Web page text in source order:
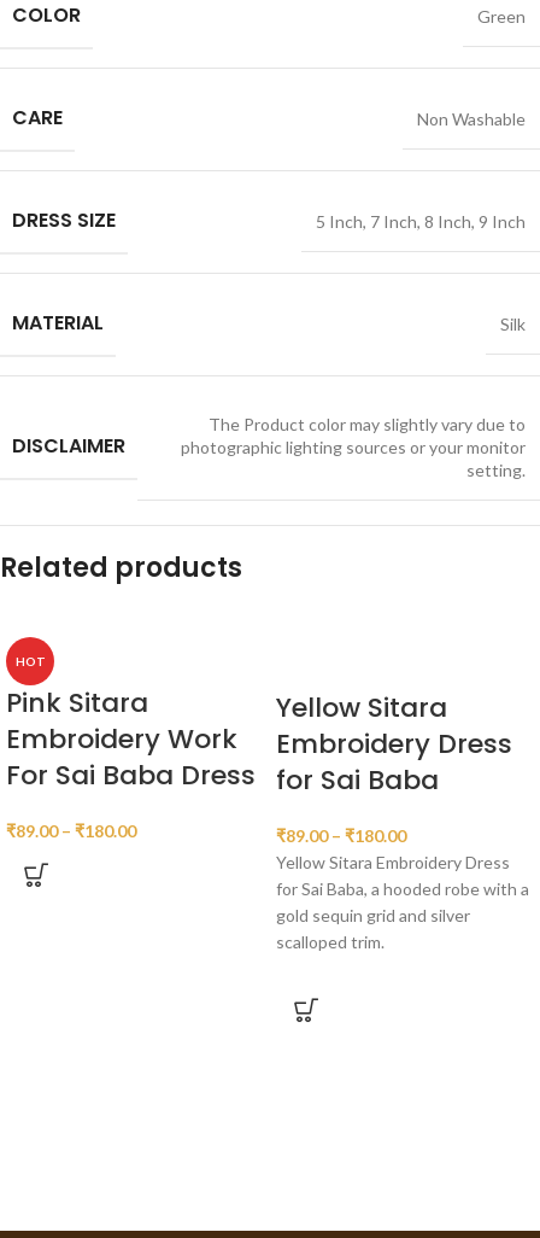
COLOR Green
CARE Non Washable
DRESS SIZE 5 Inch, 7 Inch, 8 Inch, 9 Inch
MATERIAL Silk
DISCLAIMER
The Product color may slightly vary due to
photographic lighting sources or your monitor
setting.
Related products
HOT
Pink Sitara
Embroidery Work
For Sai Baba Dress
₹89.00 – ₹180.00
Yellow Sitara
Embroidery Dress
for Sai Baba
₹89.00 – ₹180.00
Yellow Sitara Embroidery Dress
for Sai Baba, a hooded robe with a
gold sequin grid and silver
scalloped trim.